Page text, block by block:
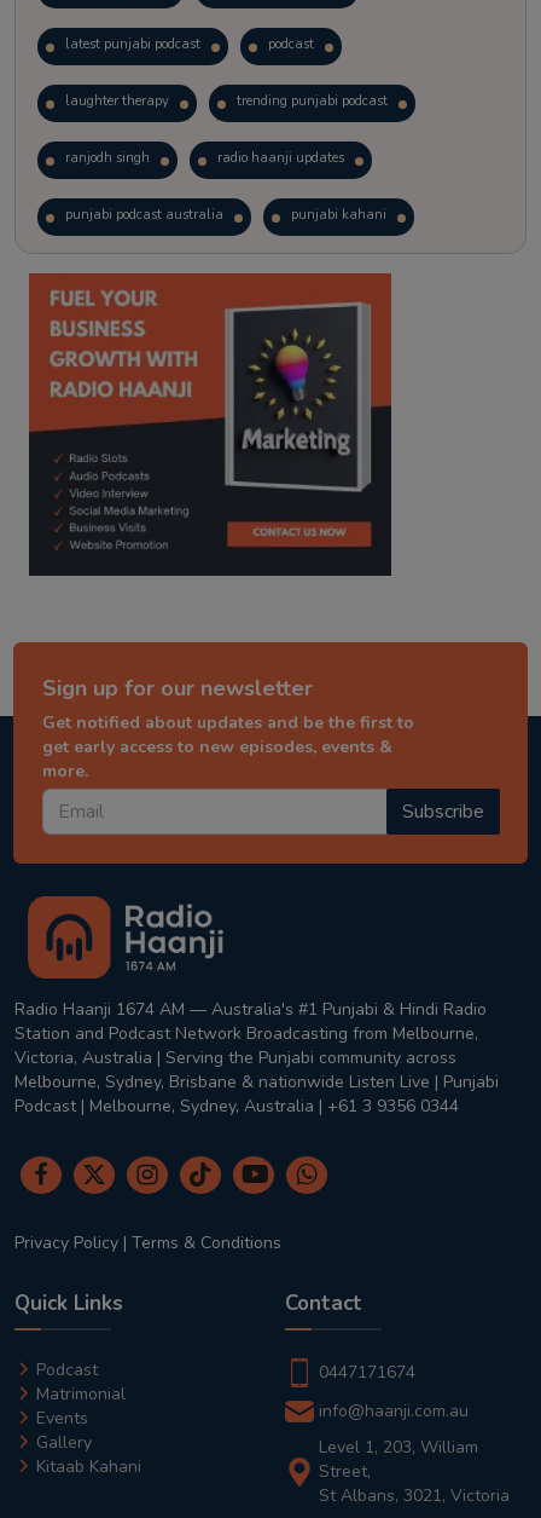
latest punjabi podcast podcast
laughter therapy trending punjabi podcast
ranjodh singh radio haanji updates
punjabi podcast australia punjabi kahani
kitaab kahani punjabi story
Sign up for our newsletter
Get notified about updates and be the first to
get early access to new episodes, events &
more.
Subscribe
Radio Haanji 1674 AM — Australia's #1 Punjabi & Hindi Radio
Station and Podcast Network Broadcasting from Melbourne,
Victoria, Australia | Serving the Punjabi community across
Melbourne, Sydney, Brisbane & nationwide Listen Live | Punjabi
Podcast | Melbourne, Sydney, Australia | +61 3 9356 0344
Privacy Policy | Terms & Conditions
Quick Links
Podcast
Matrimonial
Events
Gallery
Kitaab Kahani
Contact
0447171674
info@haanji.com.au
Level 1, 203, William
Street,
St Albans, 3021, Victoria